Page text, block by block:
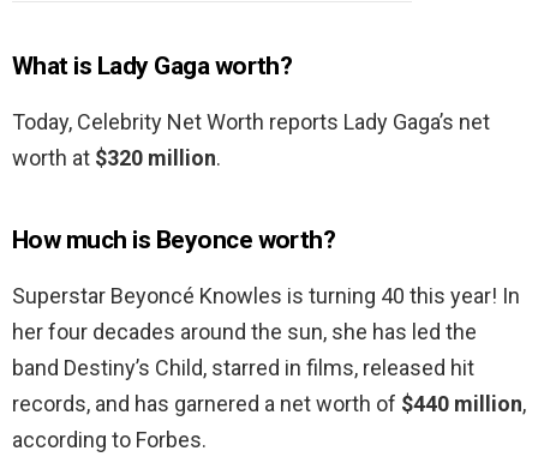
What is Lady Gaga worth?
Today, Celebrity Net Worth reports Lady Gaga’s net
worth at $320 million.
How much is Beyonce worth?
Superstar Beyoncé Knowles is turning 40 this year! In
her four decades around the sun, she has led the
band Destiny’s Child, starred in films, released hit
records, and has garnered a net worth of $440 million,
according to Forbes.